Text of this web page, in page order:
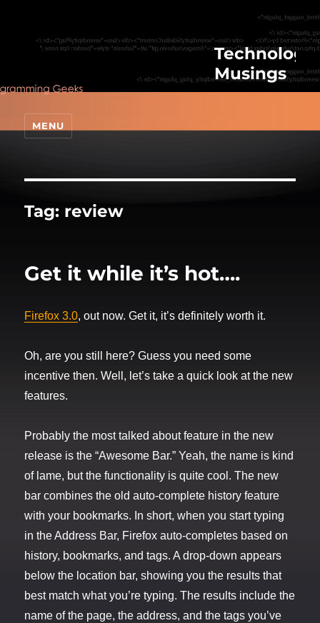
Musings
MENU
Tag: review
Get it while it’s hot….
Firefox 3.0, out now. Get it, it’s definitely worth it.
Oh, are you still here? Guess you need some
incentive then. Well, let’s take a quick look at the new
features.
Probably the most talked about feature in the new
release is the “Awesome Bar.” Yeah, the name is kind
of lame, but the functionality is quite cool. The new
bar combines the old auto-complete history feature
with your bookmarks. In short, when you start typing
in the Address Bar, Firefox auto-completes based on
history, bookmarks, and tags. A drop-down appears
below the location bar, showing you the results that
best match what you’re typing. The results include the
name of the page, the address, and the tags you’ve